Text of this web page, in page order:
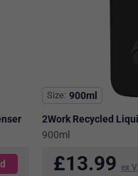
Size 900ml
2Work Recycled
900ml
£13.99 ex